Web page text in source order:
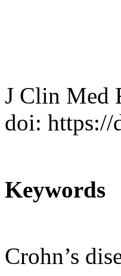
J Clin Med
doi: https://
Keywords
Crohn’s